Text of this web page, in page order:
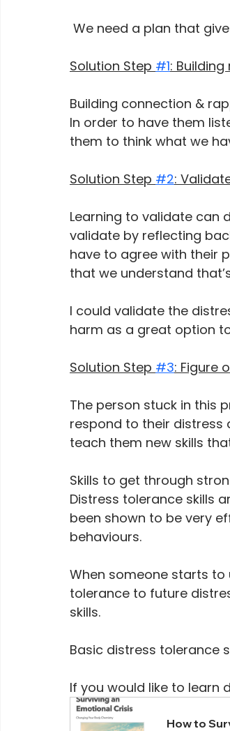
We need a plan that
Solution Step #1:
Building connection &
In order to have them
them to think what we
Solution Step #2:
Learning to validate can
validate by reflecting
have to agree with their
that we understand
I could validate the
harm as a great option
Solution Step #3: Figure
The person stuck in this
respond to their distress
teach them new skills
Skills to get through
Distress tolerance skills
been shown to be very
behaviours.
When someone starts to
tolerance to future
skills.
Basic distress tolerance
If you would like to learn
How to